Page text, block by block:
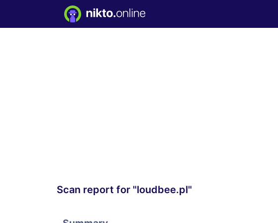
Scan report for "loudbee.pl"